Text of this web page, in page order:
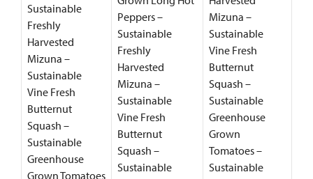
Sustainable
Freshly
Harvested
Mizuna –
Sustainable
Vine Fresh
Butternut
Squash –
Sustainable
Greenhouse
Grown Tomatoes
Peppers –
Sustainable
Freshly
Harvested
Mizuna –
Sustainable
Vine Fresh
Butternut
Squash –
Sustainable
Mizuna –
Sustainable
Vine Fresh
Butternut
Squash –
Sustainable
Greenhouse
Grown
Tomatoes –
Sustainable